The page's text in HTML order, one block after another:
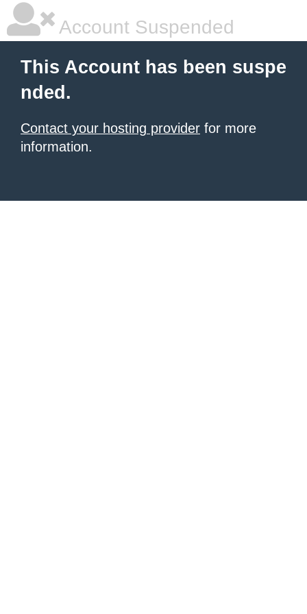
Account Suspended
This Account has been suspe
nded.
Contact your hosting provider for more
information.